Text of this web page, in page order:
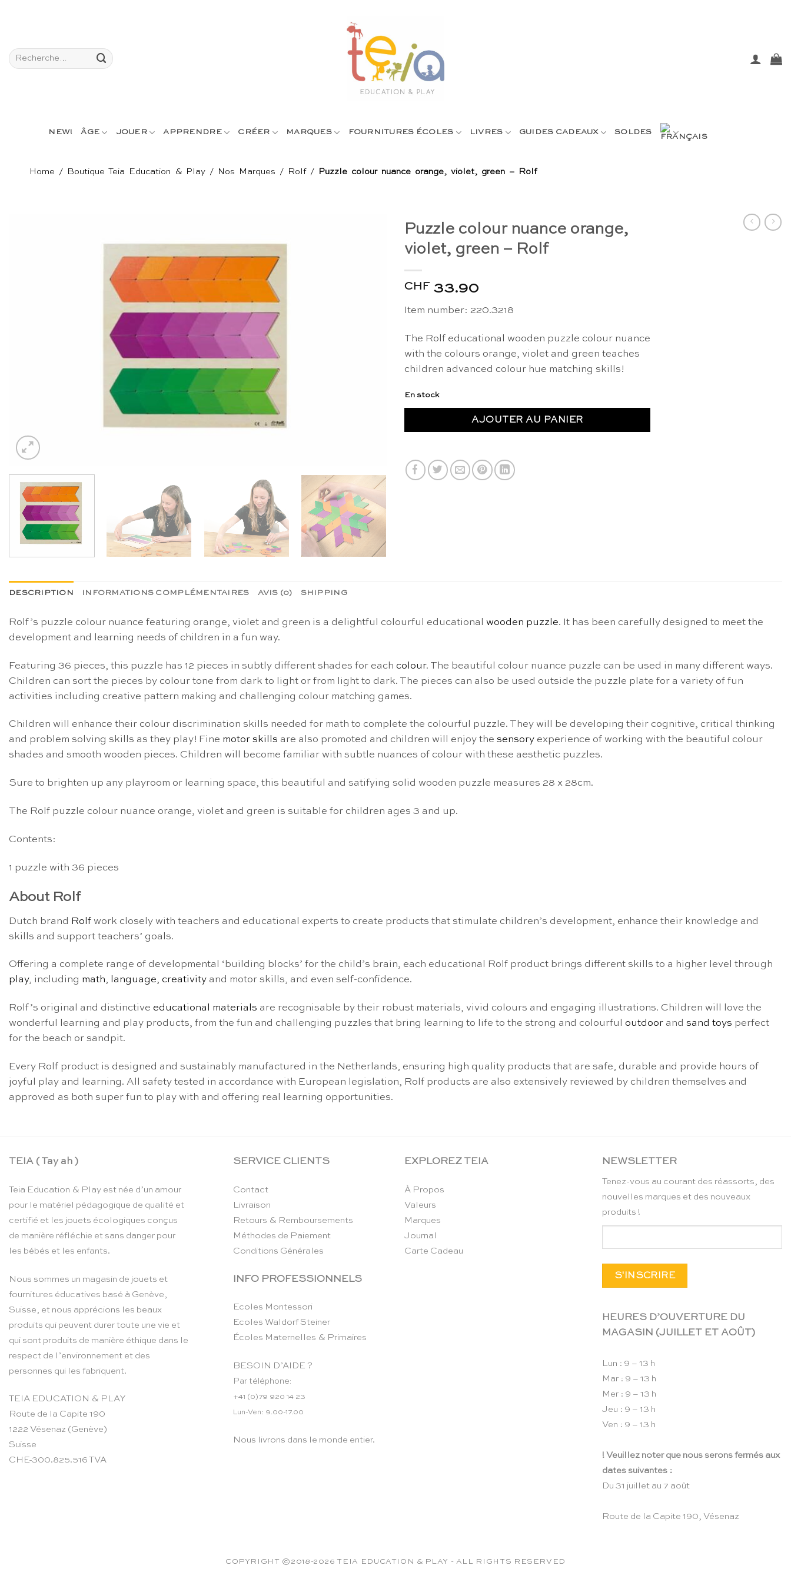
Recherche
pour :
NEW! ÂGE JOUER APPRENDRE CRÉER MARQUES FOURNITURES ÉCOLES LIVRES GUIDES CADEAUX SOLDES
Home / Boutique Teia Education & Play / Nos Marques / Rolf/ Puzzle colour nuance orange, violet, green – Rolf
Puzzle colour nuance orange,
violet, green – Rolf
CHF 33.90
Item number: 220.3218
The Rolf educational wooden puzzle colour nuance
with the colours orange, violet and green teaches
children advanced colour hue matching skills!
En stock
AJOUTER AU PANIER
DESCRIPTION INFORMATIONS COMPLÉMENTAIRES AVIS (0) SHIPPING
Rolf’s puzzle colour nuance featuring orange, violet and green is a delightful colourful educational wooden puzzle. It has been carefully designed to meet the
development and learning needs of children in a fun way.
Featuring 36 pieces, this puzzle has 12 pieces in subtly different shades for each colour. The beautiful colour nuance puzzle can be used in many different ways.
Children can sort the pieces by colour tone from dark to light or from light to dark. The pieces can also be used outside the puzzle plate for a variety of fun
activities including creative pattern making and challenging colour matching games.
Children will enhance their colour discrimination skills needed for math to complete the colourful puzzle. They will be developing their cognitive, critical thinking
and problem solving skills as they play! Fine motor skills are also promoted and children will enjoy the sensory experience of working with the beautiful colour
shades and smooth wooden pieces. Children will become familiar with subtle nuances of colour with these aesthetic puzzles.
Sure to brighten up any playroom or learning space, this beautiful and satifying solid wooden puzzle measures 28 x 28cm.
The Rolf puzzle colour nuance orange, violet and green is suitable for children ages 3 and up.
Contents:
1 puzzle with 36 pieces
About Rolf
Dutch brand Rolf work closely with teachers and educational experts to create products that stimulate children’s development, enhance their knowledge and
skills and support teachers’ goals.
Offering a complete range of developmental ‘building blocks’ for the child’s brain, each educational Rolf product brings different skills to a higher level through
play, including math, language, creativity and motor skills, and even self-confidence.
Rolf’s original and distinctive educational materials are recognisable by their robust materials, vivid colours and engaging illustrations. Children will love the
wonderful learning and play products, from the fun and challenging puzzles that bring learning to life to the strong and colourful outdoor and sand toys perfect
for the beach or sandpit.
Every Rolf product is designed and sustainably manufactured in the Netherlands, ensuring high quality products that are safe, durable and provide hours of
joyful play and learning. All safety tested in accordance with European legislation, Rolf products are also extensively reviewed by children themselves and
approved as both super fun to play with and offering real learning opportunities.
TEIA ( Tay ah )
Teia Education & Play est née d’un amour
pour le matériel pédagogique de qualité et
certifié et les jouets écologiques conçus
de manière réfléchie et sans danger pour
les bébés et les enfants.
Nous sommes un magasin de jouets et
fournitures éducatives basé à Genève,
Suisse, et nous apprécions les beaux
produits qui peuvent durer toute une vie et
qui sont produits de manière éthique dans le
respect de l’environnement et des
personnes qui les fabriquent.
TEIA EDUCATION & PLAY
Route de la Capite 190
1222 Vésenaz (Genève)
Suisse
CHE-300.825.516 TVA
SERVICE CLIENTS
Contact
Livraison
Retours & Remboursements
Méthodes de Paiement
Conditions Générales
INFO PROFESSIONNELS
Ecoles Montessori
Ecoles Waldorf Steiner
Écoles Maternelles & Primaires
BESOIN D’AIDE ?
Par téléphone:
+41 (0)79 920 14 23
Lun-Ven: 9.00-17.00
Nous livrons dans le monde entier.
EXPLOREZ TEIA
À Propos
Valeurs
Marques
Journal
Carte Cadeau
NEWSLETTER
Tenez-vous au courant des réassorts, des
nouvelles marques et des nouveaux
produits !
HEURES D’OUVERTURE DU
MAGASIN (JUILLET ET AOÛT)
Lun : 9 – 13 h
Mar : 9 – 13 h
Mer : 9 – 13 h
Jeu : 9 – 13 h
Ven : 9 – 13 h
! Veuillez noter que nous serons fermés aux
dates suivantes :
Du 31 juillet au 7 août
Route de la Capite 190, Vésenaz
COPYRIGHT ©2018-2026 TEIA EDUCATION & PLAY - ALL RIGHTS RESERVED